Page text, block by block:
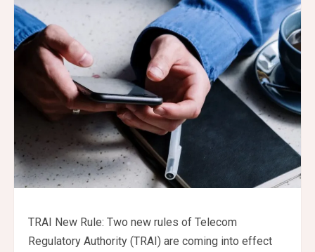
TRAI New Rule: Two new rules of Telecom
Regulatory Authority (TRAI) are coming into effect